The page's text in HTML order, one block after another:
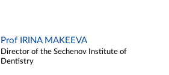
Prof IRINA MAKEEVA
Director of the Sechenov Institute of
Dentistry